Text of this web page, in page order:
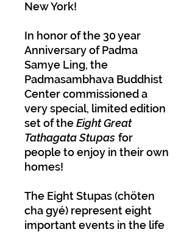
New York!
In honor of the 30 year
Anniversary of Padma
Samye Ling, the
Padmasambhava Buddhist
Center commissioned a
very special, limited edition
set of theEight Great
Tathagata Stupas for
people to enjoy in their own
homes!
The Eight Stupas (chöten
cha gyé) represent eight
important events in the life